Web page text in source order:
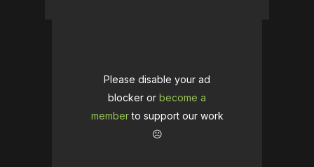
Please disable your ad
blocker or become a
memberto support our work
☹️